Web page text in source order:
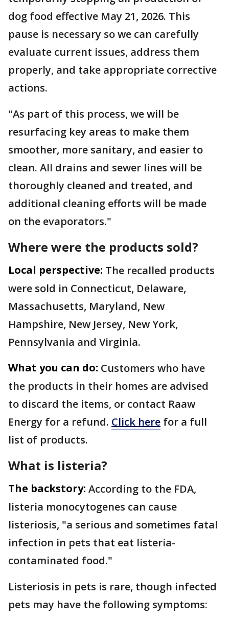
dog food effective May 21, 2026. This
pause is necessary so we can carefully
evaluate current issues, address them
properly, and take appropriate corrective
actions.
"As part of this process, we will be
resurfacing key areas to make them
smoother, more sanitary, and easier to
clean. All drains and sewer lines will be
thoroughly cleaned and treated, and
additional cleaning efforts will be made
on the evaporators."
Where were the products sold?
Local perspective: The recalled products
were sold in Connecticut, Delaware,
Massachusetts, Maryland, New
Hampshire, New Jersey, New York,
Pennsylvania and Virginia.
What you can do: Customers who have
the products in their homes are advised
to discard the items, or contact Raaw
Energy for a refund. Click here for a full
list of products.
What is listeria?
The backstory: According to the FDA,
listeria monocytogenes can cause
listeriosis, "a serious and sometimes fatal
infection in pets that eat listeria-
contaminated food."
Listeriosis in pets is rare, though infected
pets may have the following symptoms: